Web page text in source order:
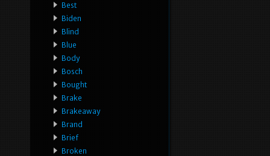
Best
Biden
Blind
Blue
Body
Bosch
Bought
Brake
Brakeaway
Brand
Brief
Broken